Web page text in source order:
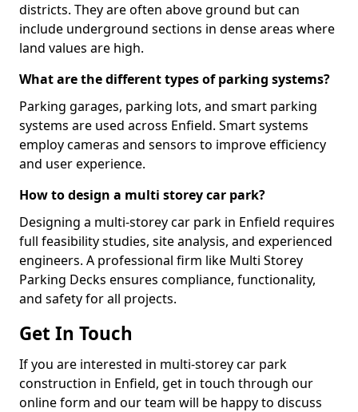
districts. They are often above ground but can
include underground sections in dense areas where
land values are high.
What are the different types of parking systems?
Parking garages, parking lots, and smart parking
systems are used across Enfield. Smart systems
employ cameras and sensors to improve efficiency
and user experience.
How to design a multi storey car park?
Designing a multi-storey car park in Enfield requires
full feasibility studies, site analysis, and experienced
engineers. A professional firm like Multi Storey
Parking Decks ensures compliance, functionality,
and safety for all projects.
Get In Touch
If you are interested in multi-storey car park
construction in Enfield, get in touch through our
online form and our team will be happy to discuss